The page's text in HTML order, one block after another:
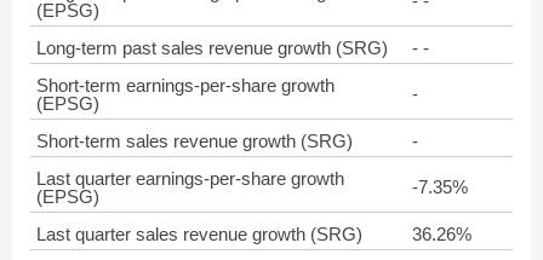
(EPSG)
Long-term past sales revenue growth (SRG)
- -
Short-term earnings-per-share growth
(EPSG)
-
Short-term sales revenue growth (SRG)
-
Last quarter earnings-per-share growth
(EPSG)
-7.35%
Last quarter sales revenue growth (SRG)
36.26%